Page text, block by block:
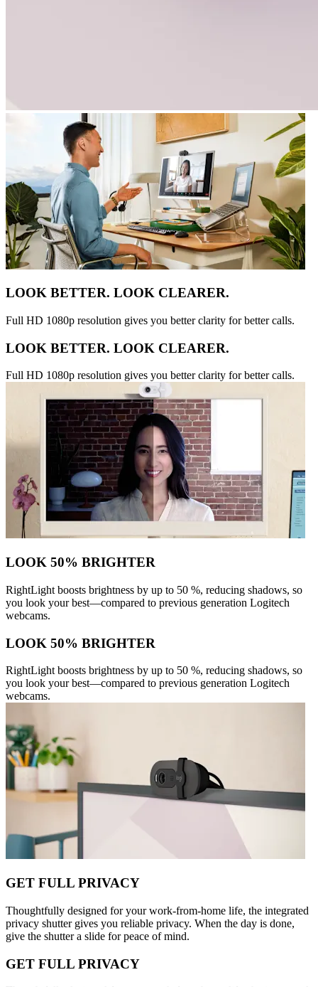
LOOK BETTER. LOOK CLEARER.
Full HD 1080p resolution gives you better clarity for better calls.
LOOK BETTER. LOOK CLEARER.
Full HD 1080p resolution gives you better clarity for better calls.
LOOK 50% BRIGHTER
RightLight boosts brightness by up to 50 %, reducing shadows, so
you look your best—compared to previous generation Logitech
webcams.
LOOK 50% BRIGHTER
RightLight boosts brightness by up to 50 %, reducing shadows, so
you look your best—compared to previous generation Logitech
webcams.
GET FULL PRIVACY
Thoughtfully designed for your work-from-home life, the integrated
privacy shutter gives you reliable privacy. When the day is done,
give the shutter a slide for peace of mind.
GET FULL PRIVACY